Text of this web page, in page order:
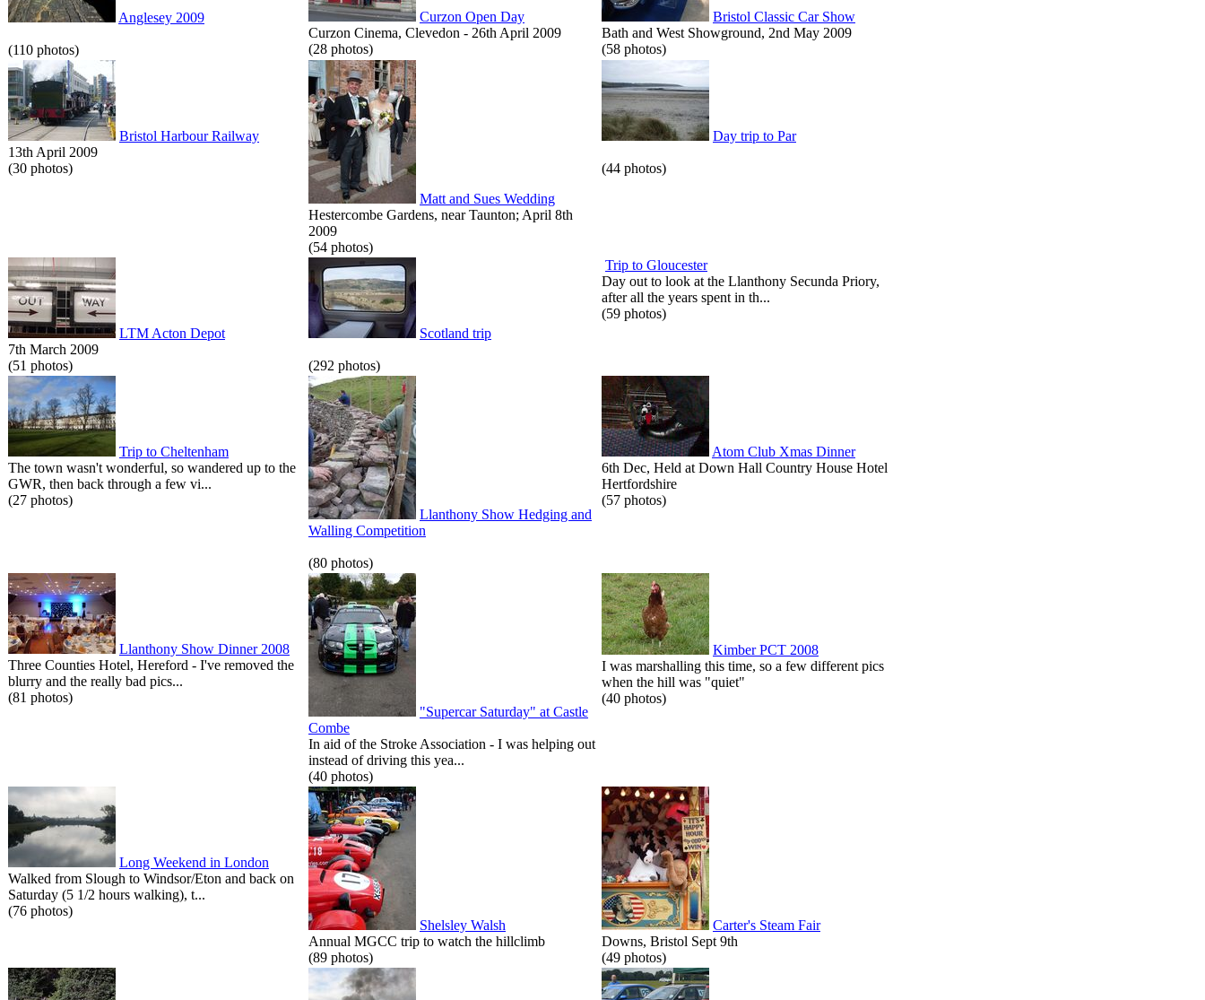
Anglesey 2009
(110 photos)
Curzon Open Day
Curzon Cinema, Clevedon - 26th April 2009
(28 photos)
Bristol Classic Car Show
Bath and West Showground, 2nd May 2009
(58 photos)
Bristol Harbour Railway
13th April 2009
(30 photos)
Matt and Sues Wedding
Hestercombe Gardens, near Taunton; April 8th
2009
(54 photos)
Day trip to Par
(44 photos)
LTM Acton Depot
7th March 2009
(51 photos)
Scotland trip
(292 photos)
Trip to Gloucester
Day out to look at the Llanthony Secunda Priory,
after all the years spent in th...
(59 photos)
Trip to Cheltenham
The town wasn't wonderful, so wandered up to the
GWR, then back through a few vi...
(27 photos)
Llanthony Show Hedging and
Walling Competition
(80 photos)
Atom Club Xmas Dinner
6th Dec, Held at Down Hall Country House Hotel
Hertfordshire
(57 photos)
Llanthony Show Dinner 2008
Three Counties Hotel, Hereford - I've removed the
blurry and the really bad pics...
(81 photos)
"Supercar Saturday" at Castle
Combe
In aid of the Stroke Association - I was helping out
instead of driving this yea...
(40 photos)
Kimber PCT 2008
I was marshalling this time, so a few different pics
when the hill was "quiet"
(40 photos)
Long Weekend in London
Walked from Slough to Windsor/Eton and back on
Saturday (5 1/2 hours walking), t...
(76 photos)
Shelsley Walsh
Annual MGCC trip to watch the hillclimb
(89 photos)
Carter's Steam Fair
Downs, Bristol Sept 9th
(49 photos)